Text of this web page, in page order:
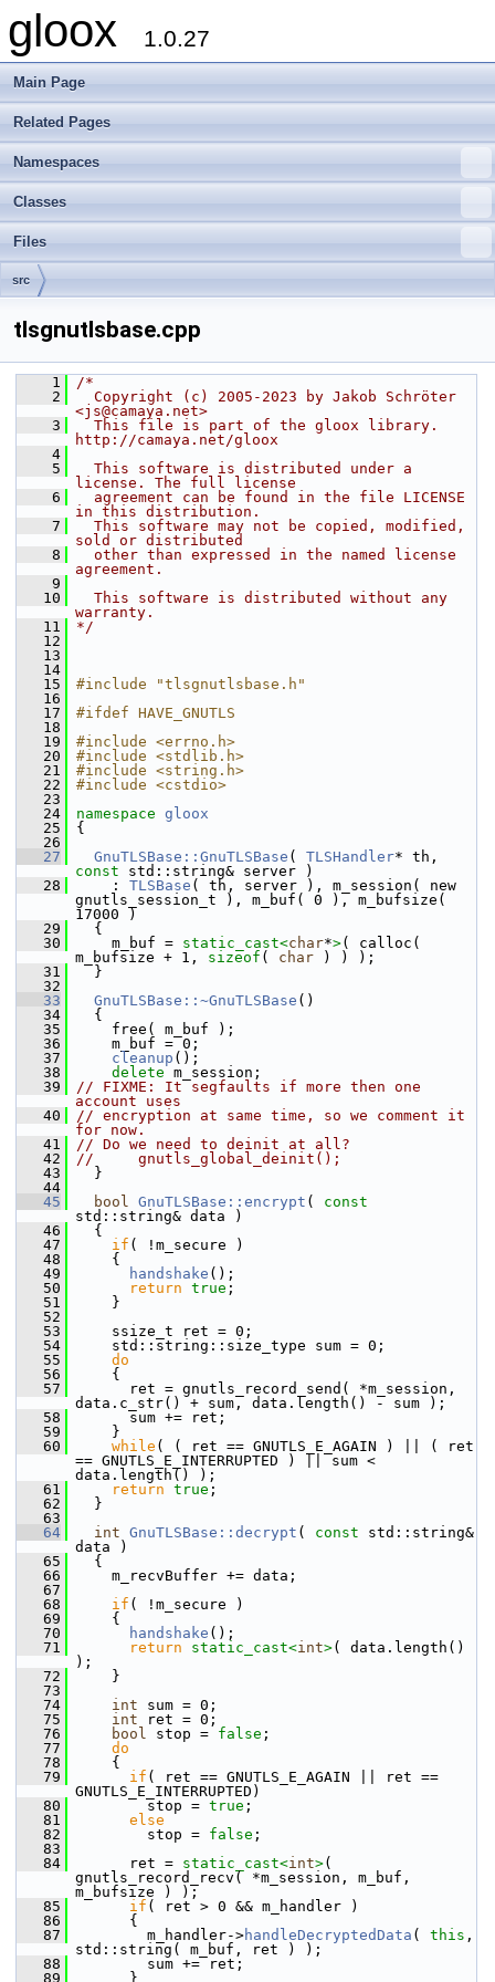
gloox 1.0.27
Main Page
Related Pages
Namespaces
Classes
Files
src
tlsgnutlsbase.cpp
    1
/*
    2
  Copyright (c) 2005-2023 by Jakob Schröter
<js@camaya.net>
    3
  This file is part of the gloox library.
http://camaya.net/gloox
    4
    5
  This software is distributed under a
license. The full license
    6
  agreement can be found in the file LICENSE
in this distribution.
    7
  This software may not be copied, modified,
sold or distributed
    8
  other than expressed in the named license
agreement.
    9
   10
  This software is distributed without any
warranty.
   11
*/
   12
   13
   14
   15
#include "tlsgnutlsbase.h"
   16
   17
#ifdef HAVE_GNUTLS
   18
   19
#include <errno.h>
   20
#include <stdlib.h>
   21
#include <string.h>
   22
#include <cstdio>
   23
   24
namespace gloox
   25
{
   26
   27
GnuTLSBase::GnuTLSBase ( TLSHandler
const std::string& server )
   28
: TLSBase ( th, server ), m_session( new
gnutls_session_t ), m_buf( 0 ), m_bufsize(
17000 )
   29
{
   30
m_buf = static_cast<char*>( calloc(
m_bufsize + 1, sizeof ( char ) ) );
   31
}
   32
   33
GnuTLSBase::~GnuTLSBase ()
   34
{
   35
free( m_buf );
   36
m_buf = 0;
   37
cleanup ();
   38
delete m_session;
   39
// FIXME: It segfaults if more then one
account uses
   40
// encryption at same time, so we comment it
for now.
   41
// Do we need to deinit at all?
   42
//     gnutls_global_deinit();
   43
}
   44
   45
bool GnuTLSBase::encrypt ( const
std::string& data )
   46
{
   47
if ( !m_secure )
   48
{
   49
handshake ();
   50
return true ;
   51
}
   52
   53
ssize_t ret = 0;
   54
std::string::size_type sum = 0;
   55
do
   56
{
   57
ret = gnutls_record_send( *m_session,
data.c_str() + sum, data.length() - sum );
   58
sum += ret;
   59
}
   60
while ( ( ret == GNUTLS_E_AGAIN ) || ( ret
== GNUTLS_E_INTERRUPTED ) || sum <
data.length() );
   61
return true ;
   62
}
   63
   64
int GnuTLSBase::decrypt ( const std::string&
data )
   65
{
   66
m_recvBuffer += data;
   67
   68
if ( !m_secure )
   69
{
   70
handshake ();
   71
return static_cast<int>( data.length()
);
   72
}
   73
   74
int sum = 0;
   75
int ret = 0;
   76
bool stop = false ;
   77
do
   78
{
   79
if ( ret == GNUTLS_E_AGAIN || ret ==
GNUTLS_E_INTERRUPTED)
   80
stop = true ;
   81
else
   82
stop = false ;
   83
   84
ret = static_cast<int>(
gnutls_record_recv( *m_session, m_buf,
m_bufsize ) );
   85
if ( ret > 0 && m_handler )
   86
{
   87
m_handler->handleDecryptedData ( this ,
std::string( m_buf, ret ) );
   88
sum += ret;
   89
}